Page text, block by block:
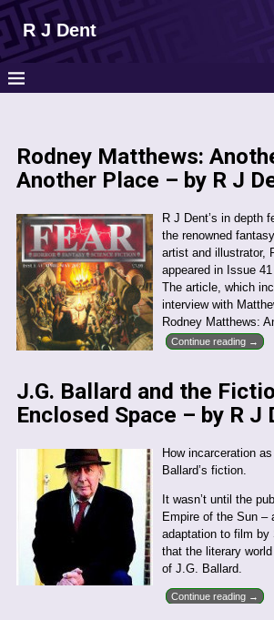
R J Dent
Rodney Matthews:
Another Place – by R J
R J Dent’s in depth
the renowned
artist and illustrator,
appeared in Issue
The article, which
interview with
Rodney Matthews:
Continue reading →
J.G. Ballard and the
Enclosed Space – by R J
How incarceration
Ballard’s fiction.
It wasn’t until the
Empire of the Sun –
adaptation to film by
that the literary
of J.G. Ballard.
Continue reading →